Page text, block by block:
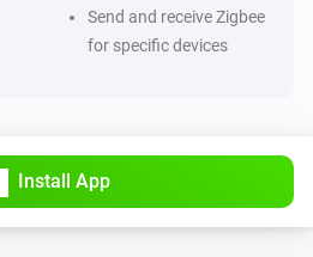
Send and receive Zigbee
for specific devices
Install App